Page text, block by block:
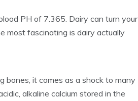
PH of 7.365. Dairy can turn your
most fascinating is dairy actually
it comes as a shock to many
alkaline calcium stored in the